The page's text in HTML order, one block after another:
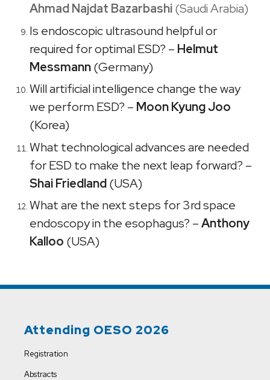
Ahmad Najdat Bazarbashi(Saudi Arabia)
Is endoscopic ultrasound helpful or
required for optimal ESD? – Helmut
Messmann(Germany)
Will artificial intelligence change the way
we perform ESD? – Moon Kyung Joo
(Korea)
What technological advances are needed
for ESD to make the next leap forward? –
Shai Friedland(USA)
What are the next steps for 3rd space
endoscopy in the esophagus? –Anthony
Kalloo (USA)
Attending OESO 2026
Registration
Abstracts